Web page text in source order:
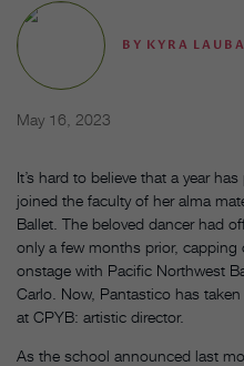
BY KYRA
May 16, 2023
It’s hard to believe that a year
joined the faculty of her alma
Ballet. The beloved dancer had
only a few months prior, capping
onstage with Pacific Northwest
Carlo. Now, Pantastico has
at CPYB: artistic director.
As the school announced last